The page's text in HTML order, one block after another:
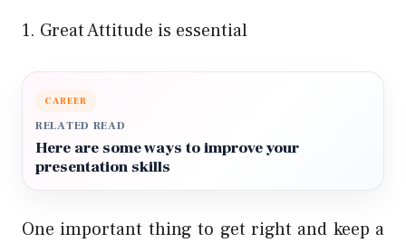
1. Great Attitude is essential
CAREER
RELATED READ
Here are some ways to improve your
presentation skills
One important thing to get right and keep a